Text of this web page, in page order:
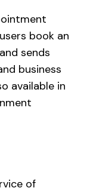
book an
sends
business
available in
of